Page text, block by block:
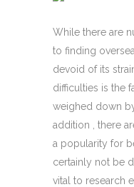
While there are
to finding
devoid of its
difficulties is the
weighed down
addition , there
a popularity for
certainly not be
vital to research